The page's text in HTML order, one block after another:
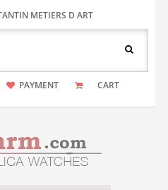
METIERS D ART
PAYMENT CART